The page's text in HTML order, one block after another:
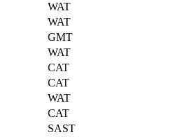
WAT
WAT
GMT
WAT
CAT
CAT
WAT
CAT
SAST